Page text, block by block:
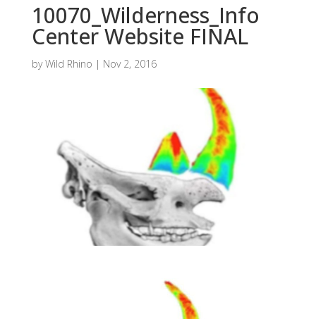
10070_Wilderness_Info
Center Website FINAL
byWild Rhino | Nov 2, 2016